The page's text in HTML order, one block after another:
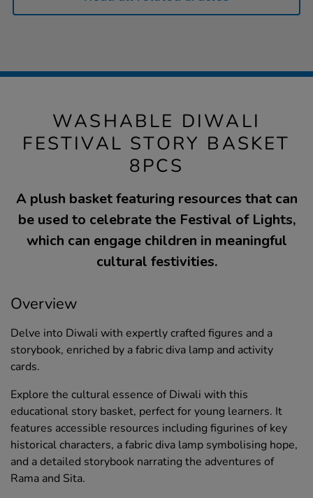
WASHABLE DIWALI
FESTIVAL STORY BASKET
8PCS
A plush basket featuring resources that can
be used to celebrate the Festival of Lights,
which can engage children in meaningful
cultural festivities.
Overview
Delve into Diwali with expertly crafted figures and a
storybook, enriched by a fabric diva lamp and activity
cards.
Explore the cultural essence of Diwali with this
educational story basket, perfect for young learners. It
features accessible resources including figurines of key
historical characters, a fabric diva lamp symbolising hope,
and a detailed storybook narrating the adventures of
Rama and Sita.